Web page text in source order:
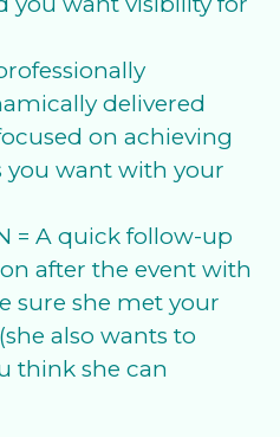
delivered
on achieving
you want with your
= A quick follow-up
after the event with
sure she met your
also wants to
think she can